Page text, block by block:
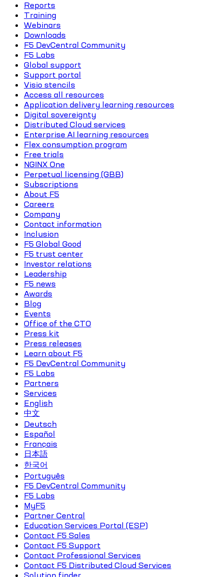
Reports
Training
Webinars
Downloads
F5 DevCentral Community
F5 Labs
Global support
Support portal
Visio stencils
Access all resources
Application delivery learning resources
Digital sovereignty
Distributed Cloud services
Enterprise AI learning resources
Flex consumption program
Free trials
NGINX One
Perpetual licensing (GBB)
Subscriptions
About F5
Careers
Company
Contact information
Inclusion
F5 Global Good
F5 trust center
Investor relations
Leadership
F5 news
Awards
Blog
Events
Office of the CTO
Press kit
Press releases
Learn about F5
F5 DevCentral Community
F5 Labs
Partners
Services
English
中文
Deutsch
Español
Français
日本語
한국어
Português
F5 DevCentral Community
F5 Labs
MyF5
Partner Central
Education Services Portal (ESP)
Contact F5 Sales
Contact F5 Support
Contact Professional Services
Contact F5 Distributed Cloud Services
Solution finder